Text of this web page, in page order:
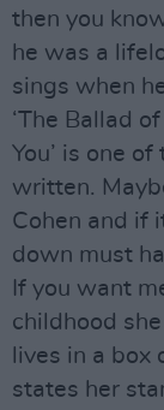
then you
he was a
sings when
‘The Ballad
You’ is one
written.
Cohen and if
down must
If you want
childhood
lives in a box
states her